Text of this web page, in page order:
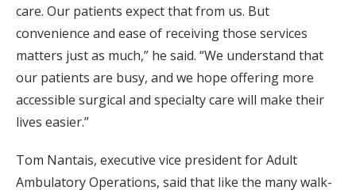
care. Our patients expect that from us. But
convenience and ease of receiving those services
matters just as much,” he said. “We understand that
our patients are busy, and we hope offering more
accessible surgical and specialty care will make their
lives easier.”
Tom Nantais, executive vice president for Adult
Ambulatory Operations, said that like the many walk-